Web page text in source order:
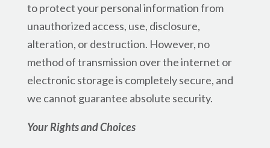
to protect your personal information from
unauthorized access, use, disclosure,
alteration, or destruction. However, no
method of transmission over the internet or
electronic storage is completely secure, and
we cannot guarantee absolute security.
Your Rights and Choices